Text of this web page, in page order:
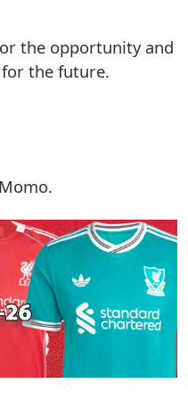
the opportunity and
the future.